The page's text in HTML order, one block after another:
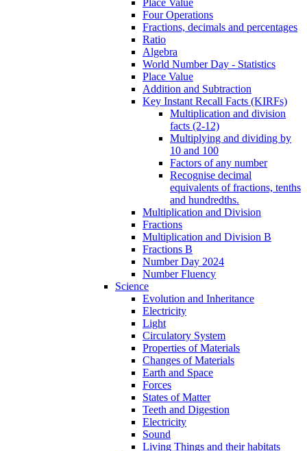
Place Value
Four Operations
Fractions, decimals and percentages
Ratio
Algebra
World Number Day - Statistics
Place Value
Addition and Subtraction
Key Instant Recall Facts (KIRFs)
Multiplication and division
facts (2-12)
Multiplying and dividing by
10 and 100
Factors of any number
Recognise decimal
equivalents of fractions, tenths
and hundredths.
Multiplication and Division
Fractions
Multiplication and Division B
Fractions B
Number Day 2024
Number Fluency
Science
Evolution and Inheritance
Electricity
Light
Circulatory System
Properties of Materials
Changes of Materials
Earth and Space
Forces
States of Matter
Teeth and Digestion
Electricity
Sound
Living Things and their habitats